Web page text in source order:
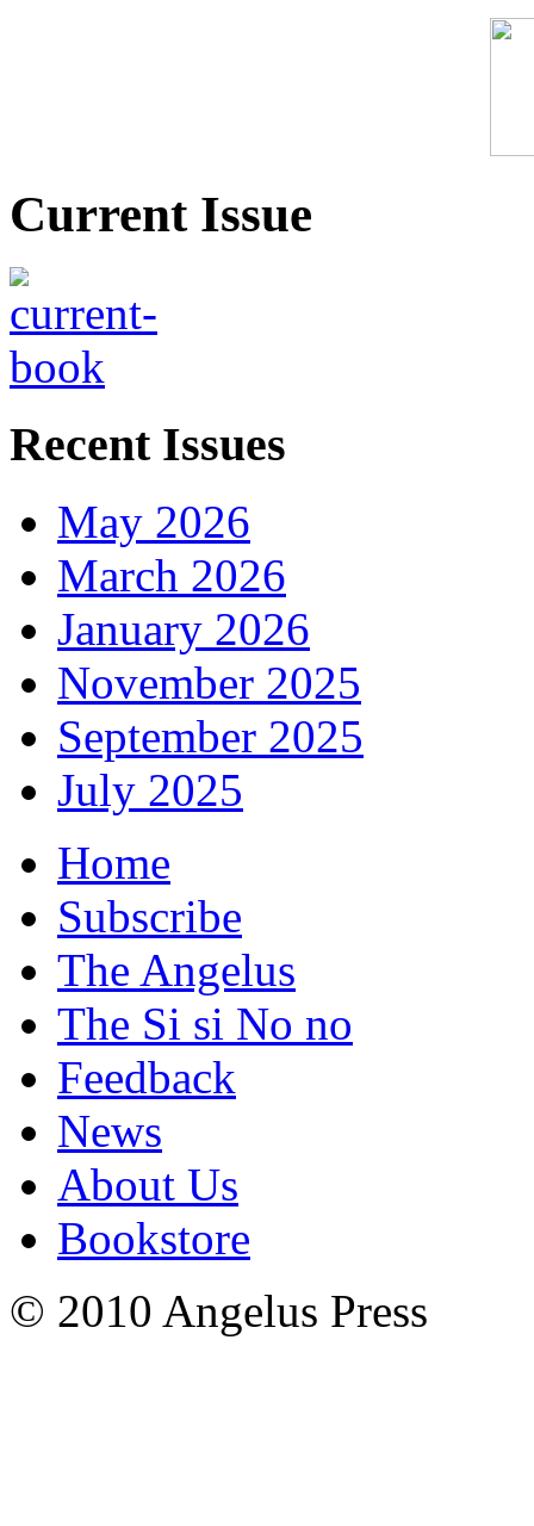
Current Issue
Recent Issues
May 2026
March 2026
January 2026
November 2025
September 2025
July 2025
Home
Subscribe
The Angelus
The Si si No no
Feedback
News
About Us
Bookstore
© 2010 Angelus Press